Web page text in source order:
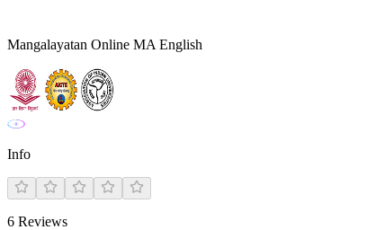
Mangalayatan Online MA English
Info
6 Reviews